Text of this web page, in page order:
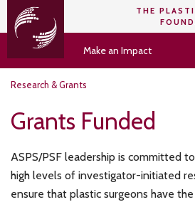
THE
Make an Impact
Research & Grants
Grants Funded
ASPS/PSF leadership is committed
high levels of investigator-initiated
ensure that plastic surgeons have